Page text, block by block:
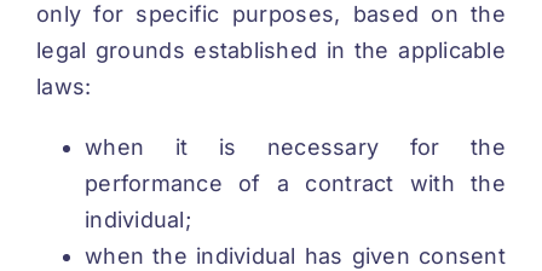
only for specific purposes, based on the
legal grounds established in the applicable
laws:
when it is necessary for the
performance of a contract with the
individual;
when the individual has given consent